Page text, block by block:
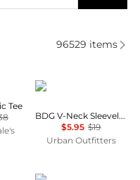
T-Shirts
96529 items
Tee
BDG
BDG V-Neck Sleeveless Spill The Tee
$5.95 $19
Urban Outfitters